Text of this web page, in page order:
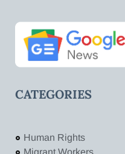
CATEGORIES
Human Rights
Migrant Workers